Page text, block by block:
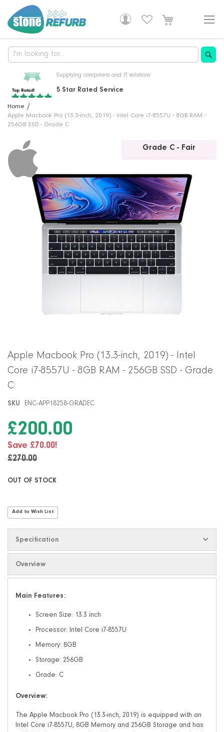
to
Content
Fully tested, with a 1 year warranty
Supplying computers and IT solutions
5 Star Rated Service
From over 6000 customer reviews
DHL delivery is free on all orders
Home
Apple Macbook Pro (13.3-inch, 2019) - Intel Core i7-8557U - 8GB RAM -
256GB SSD - Grade C
to
the
end
Grade C - Fair
Skip
the
beginning
the
gallery
Apple Macbook Pro (13.3-inch, 2019) - Intel
Core i7-8557U - 8GB RAM - 256GB SSD - Grade
C
SKU ENC-APP18258-GRADEC
£200.00
Save £70.00!
£270.00
OUT OF STOCK
Add to Wish List
Specification
Overview
Main Features:
Screen Size: 13.3 inch
Processor: Intel Core i7-8557U
Memory: 8GB
Storage: 256GB
Grade: C
Overview:
The Apple Macbook Pro (13.3-inch, 2019) is equipped with an
Intel Core i7-8557U, 8GB Memory and 256GB Storage and has